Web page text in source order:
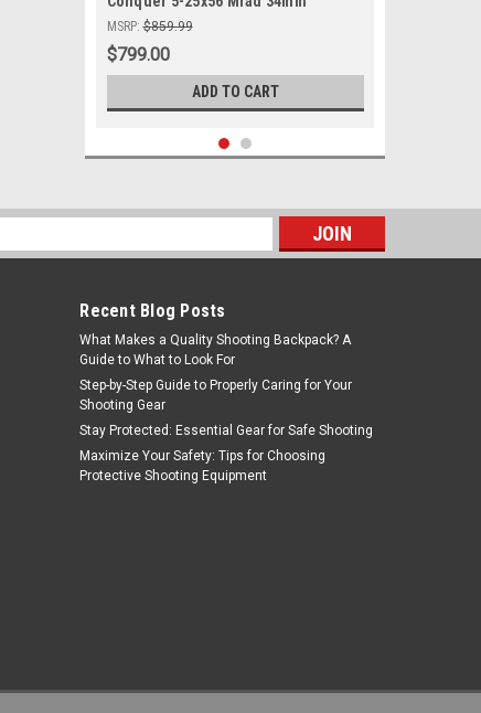
MSRP: $859.99
$799.00
ADD TO CART
Riton Optics
Sku: RO3T18ASIFDE23
Recent Blog Posts
What Makes a Quality Shooting Backpack? A
Guide to What to Look For
Step-by-Step Guide to Properly Caring for Your
Shooting Gear
Stay Protected: Essential Gear for Safe Shooting
Maximize Your Safety: Tips for Choosing
Protective Shooting Equipment